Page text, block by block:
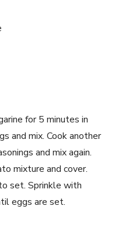
for 5 minutes in
and mix. Cook another
and mix again.
mixture and cover.
set. Sprinkle with
eggs are set.